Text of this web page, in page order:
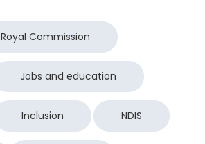
Royal Commission
Jobs and education
Inclusion NDIS